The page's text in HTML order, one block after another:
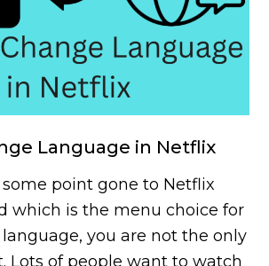
Language in Netflix
point gone to Netflix
which is the menu choice for
you are not the only
Lots of people want to watch